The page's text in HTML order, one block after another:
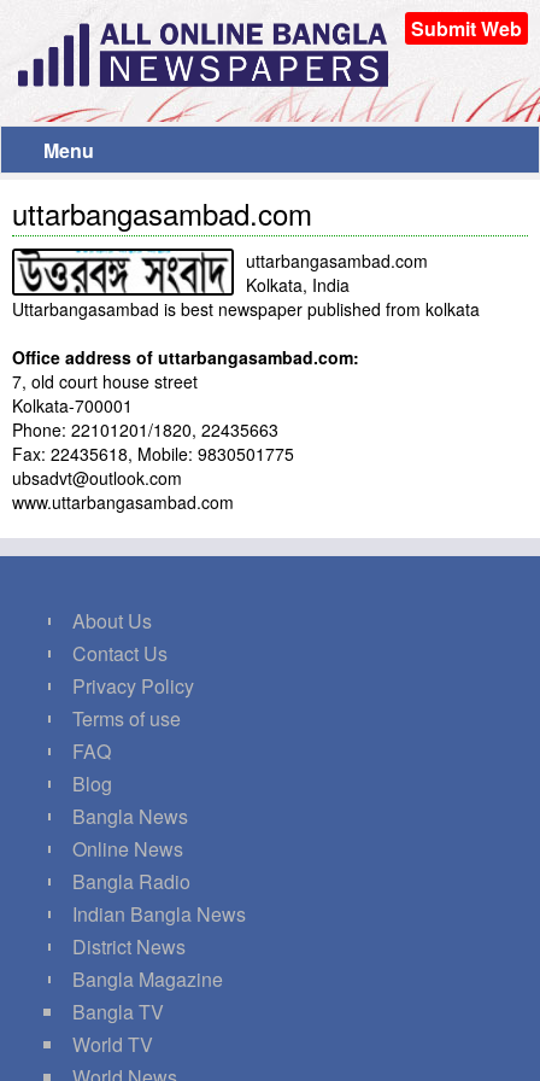
Submit Web
Menu
uttarbangasambad.com
uttarbangasambad.com
Kolkata, India
Uttarbangasambad is best newspaper published from kolkata
Office address of uttarbangasambad.com:
7, old court house street
Kolkata-700001
Phone: 22101201/1820, 22435663
Fax: 22435618, Mobile: 9830501775
ubsadvt@outlook.com
www.uttarbangasambad.com
About Us
Contact Us
Privacy Policy
Terms of use
FAQ
Blog
Bangla News
Online News
Bangla Radio
Indian Bangla News
District News
Bangla Magazine
Bangla TV
World TV